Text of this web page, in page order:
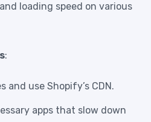
loading speed on various
:
and use Shopify’s CDN.
apps that slow down